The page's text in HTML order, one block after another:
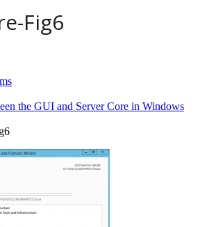
Fig6
the GUI and Server Core in Windows